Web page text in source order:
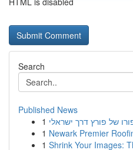
Search
Published News
1 של פורץ דרך ישראלי
1 Newark Premier
1 Shrink Your Images: